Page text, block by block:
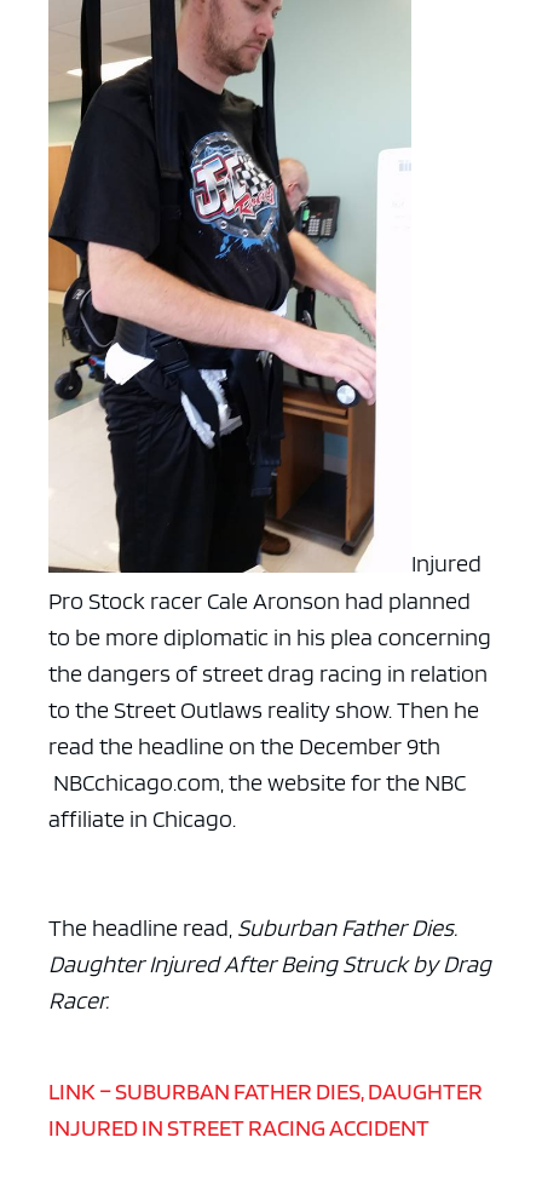
Injured
Pro Stock racer Cale Aronson had planned
to be more diplomatic in his plea concerning
the dangers of street drag racing in relation
to the Street Outlaws reality show. Then he
read the headline on the December 9th
NBCchicago.com, the website for the NBC
affiliate in Chicago.
The headline read, Suburban Father Dies.
Daughter Injured After Being Struck by Drag
Racer.
LINK – SUBURBAN FATHER DIES, DAUGHTER
INJURED IN STREET RACING ACCIDENT